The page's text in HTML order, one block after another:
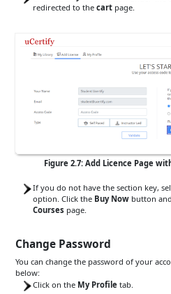
redirected to the cart page.
Figure 2.7: Add Licence Page
If you do not have the section key,
option. Click the Buy Nowbutton
Courses page.
Change Password
You can change the password of your
below:
Click on the My Profiletab.